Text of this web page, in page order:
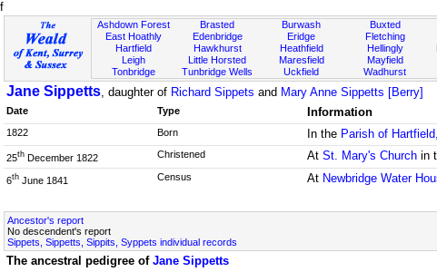
f
Ashdown Forest
East Hoathly
Hartfield
Leigh
Tonbridge
Brasted
Edenbridge
Hawkhurst
Little Horsted
Tunbridge Wells
Burwash
Eridge
Heathfield
Maresfield
Uckfield
Buxted
Fletching
Hellingly
Mayfield
Wadhurst
Jane Sippetts, daughter of Richard Sippets and Mary Anne Sippetts [Berry]
Date
Type Information
1822
Born In the Parish of
25th December 1822 Christened AtSt. Mary's Church in
6th June 1841 Census At Newbridge Water
Ancestor's report
No descendent's report
Sippets, Sippetts, Sippits, Syppets individual records
The ancestral pedigree of Jane Sippetts